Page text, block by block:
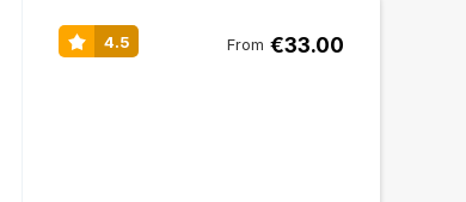
4.5 From €33.00